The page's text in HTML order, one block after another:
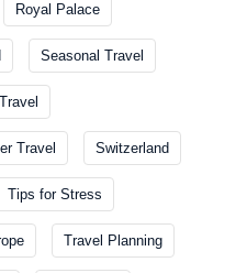
Royal Palace
Seasonal Travel
Travel Switzerland
Tips for Stress
Travel Planning